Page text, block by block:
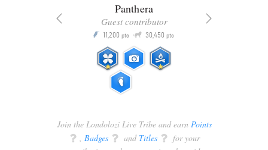
Panthera
Guest contributor
P 11,200 pts Q 30,450 pts
Join the Londolozi Live Tribe and earn Points
q , Badges q and Titles q for your